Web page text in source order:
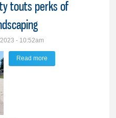
touts perks of
- 10:52am
Read more